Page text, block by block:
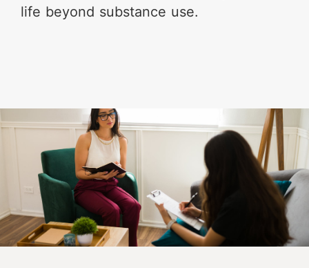
life beyond substance use.